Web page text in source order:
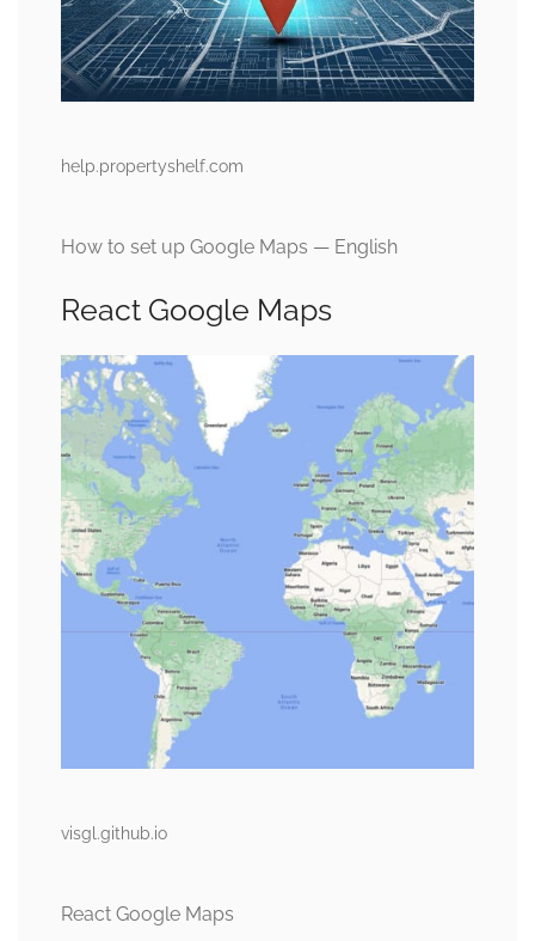
help.propertyshelf.com
How to set up Google Maps — English
React Google Maps
visgl.github.io
React Google Maps